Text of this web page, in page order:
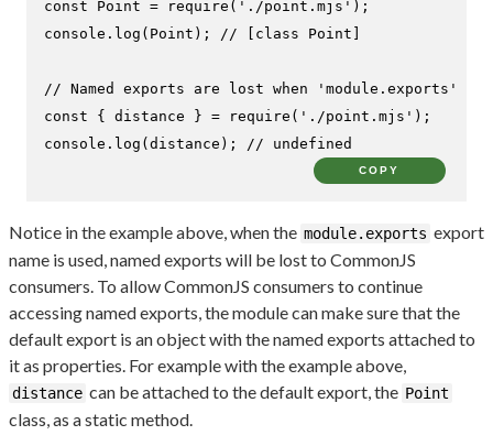
const Point = require ( './point.mjs'
console . log ( Point ); // [class Point]
// Named exports are lost when 'module.exports' is
const { distance } = require ( './point.mjs'
console . log (distance); // undefined
COPY
Notice in the example above, when the module.exports export
name is used, named exports will be lost to CommonJS
consumers. To allow CommonJS consumers to continue
accessing named exports, the module can make sure that the
default export is an object with the named exports attached to
it as properties. For example with the example above,
distance can be attached to the default export, the Point
class, as a static method.